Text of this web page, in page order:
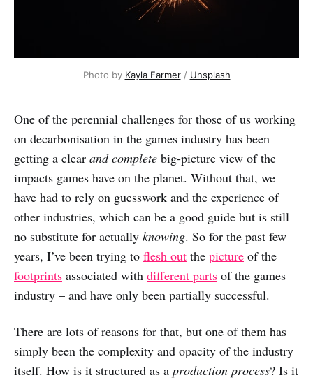
Photo by Kayla Farmer / Unsplash
One of the perennial challenges for those of us working
on decarbonisation in the games industry has been
getting a clear and complete big-picture view of the
impacts games have on the planet. Without that, we
have had to rely on guesswork and the experience of
other industries, which can be a good guide but is still
no substitute for actually knowing. So for the past few
years, I’ve been trying to flesh out the picture of the
footprints associated with different parts of the games
industry – and have only been partially successful.
There are lots of reasons for that, but one of them has
simply been the complexity and opacity of the industry
itself. How is it structured as a production process? Is it